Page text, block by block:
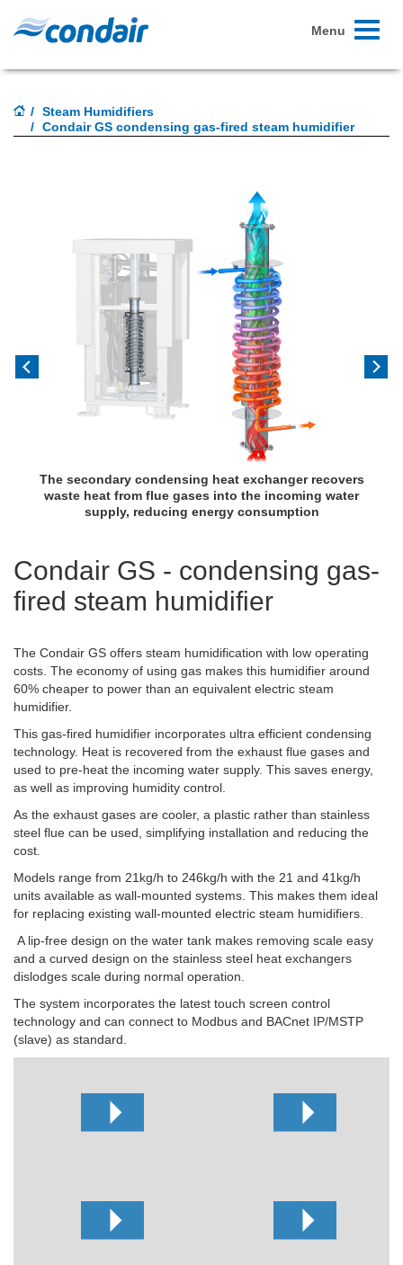
Toggle
Menu
Steam Humidifiers
Condair GS condensing gas-fired steam humidifier
The secondary condensing heat exchanger recovers
waste heat from flue gases into the incoming water
supply, reducing energy consumption
Condair GS - condensing gas-
fired steam humidifier
The Condair GS offers steam humidification with low operating
costs. The economy of using gas makes this humidifier around
60% cheaper to power than an equivalent electric steam
humidifier.
This gas-fired humidifier incorporates ultra efficient condensing
technology. Heat is recovered from the exhaust flue gases and
used to pre-heat the incoming water supply. This saves energy,
as well as improving humidity control.
As the exhaust gases are cooler, a plastic rather than stainless
steel flue can be used, simplifying installation and reducing the
cost.
Models range from 21kg/h to 246kg/h with the 21 and 41kg/h
units available as wall-mounted systems. This makes them ideal
for replacing existing wall-mounted electric steam humidifiers.
A lip-free design on the water tank makes removing scale easy
and a curved design on the stainless steel heat exchangers
dislodges scale during normal operation.
The system incorporates the latest touch screen control
technology and can connect to Modbus and BACnet IP/MSTP
(slave) as standard.